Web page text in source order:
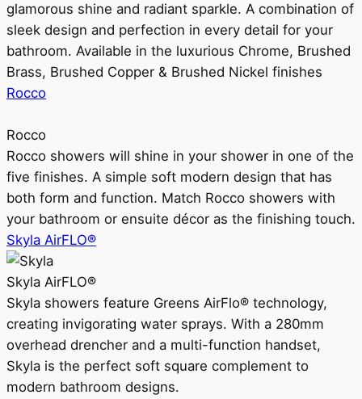
glamorous shine and radiant sparkle. A combination of
sleek design and perfection in every detail for your
bathroom. Available in the luxurious Chrome, Brushed
Brass, Brushed Copper & Brushed Nickel finishes
Rocco
Rocco
Rocco showers will shine in your shower in one of the
five finishes. A simple soft modern design that has
both form and function. Match Rocco showers with
your bathroom or ensuite décor as the finishing touch.
Skyla AirFLO®
Skyla AirFLO®
Skyla showers feature Greens AirFlo® technology,
creating invigorating water sprays. With a 280mm
overhead drencher and a multi-function handset,
Skyla is the perfect soft square complement to
modern bathroom designs.